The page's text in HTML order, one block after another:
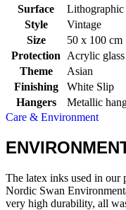
Surface
Lithographic
Style
Vintage
Size
50 x 100 cm
Protection
Acrylic glass
Theme
Asian
Finishing
White Slip
Hangers
Metallic
Care & Environment
The latex inks used in our
Nordic Swan
very high durability, all